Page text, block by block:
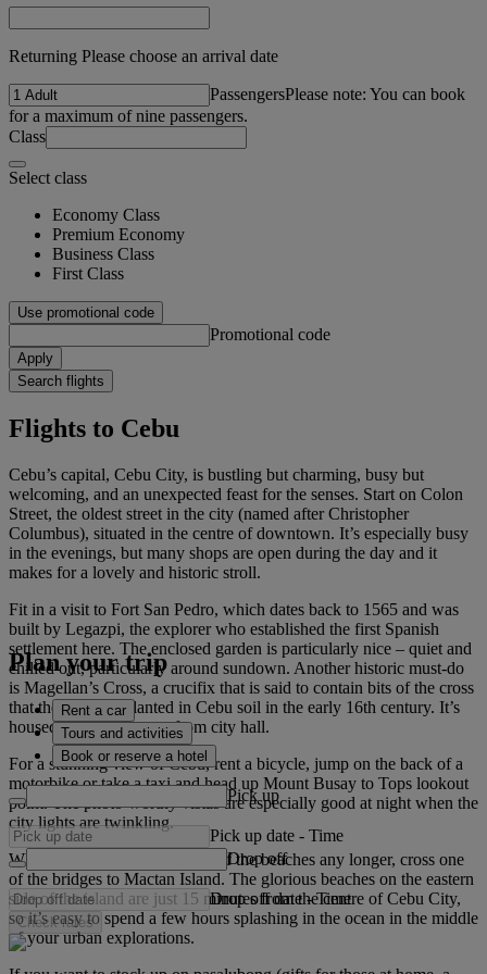
Returning Please choose an arrival date
PassengersPlease note: You can book
for a maximum of nine passengers.
Class
Select class
Economy Class
Premium Economy
Business Class
First Class
Use promotional code
Promotional code
Apply
Search flights
Flights to Cebu
Cebu’s capital, Cebu City, is bustling but charming, busy but
welcoming, and an unexpected feast for the senses. Start on Colon
Street, the oldest street in the city (named after Christopher
Columbus), situated in the centre of downtown. It’s especially busy
in the evenings, but many shops are open during the day and it
makes for a lovely and historic stroll.
Fit in a visit to Fort San Pedro, which dates back to 1565 and was
built by Legazpi, the explorer who established the first Spanish
settlement here. The enclosed garden is particularly nice – quiet and
chilled out, particularly around sundown. Another historic must-do
is Magellan’s Cross, a crucifix that is said to contain bits of the cross
that the explorer planted in Cebu soil in the early 16th century. It’s
housed across the street from city hall.
For a stunning view of Cebu, rent a bicycle, jump on the back of a
motorbike or take a taxi and head up Mount Busay to Tops lookout
point. The photo-worthy vistas are especially good at night when the
city lights are twinkling.
When you can’t resist the pull of the beaches any longer, cross one
of the bridges to Mactan Island. The glorious beaches on the eastern
side of the island are just 15 minutes from the centre of Cebu City,
so it’s easy to spend a few hours splashing in the ocean in the middle
of your urban explorations.
Plan your trip
Rent a car
Tours and activities
Book or reserve a hotel
Pick up
Pick up date - Time
Drop off
Drop off date - Time
Check rates